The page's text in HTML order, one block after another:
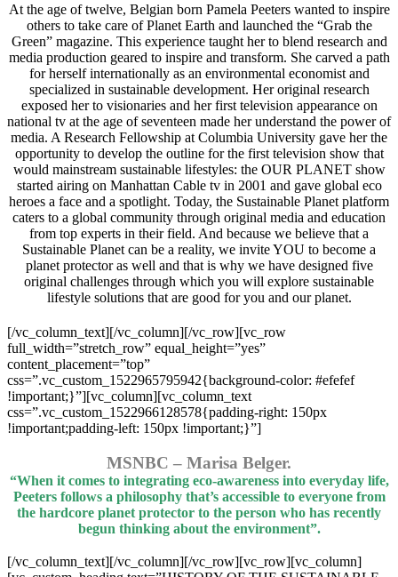
At the age of twelve, Belgian born Pamela Peeters wanted to inspire
others to take care of Planet Earth and launched the “Grab the
Green” magazine. This experience taught her to blend research and
media production geared to inspire and transform. She carved a path
for herself internationally as an environmental economist and
specialized in sustainable development. Her original research
exposed her to visionaries and her first television appearance on
national tv at the age of seventeen made her understand the power of
media. A Research Fellowship at Columbia University gave her the
opportunity to develop the outline for the first television show that
would mainstream sustainable lifestyles: the OUR PLANET show
started airing on Manhattan Cable tv in 2001 and gave global eco
heroes a face and a spotlight. Today, the Sustainable Planet platform
caters to a global community through original media and education
from top experts in their field. And because we believe that a
Sustainable Planet can be a reality, we invite YOU to become a
planet protector as well and that is why we have designed five
original challenges through which you will explore sustainable
lifestyle solutions that are good for you and our planet.
[/vc_column_text][/vc_column][/vc_row][vc_row
full_width=”stretch_row” equal_height=”yes”
content_placement=”top”
css=”.vc_custom_1522965795942{background-color: #efefef
!important;}”][vc_column][vc_column_text
css=”.vc_custom_1522966128578{padding-right: 150px
!important;padding-left: 150px !important;}”]
MSNBC – Marisa Belger.
“When it comes to integrating eco-awareness into everyday life,
Peeters follows a philosophy that’s accessible to everyone from
the hardcore planet protector to the person who has recently
begun thinking about the environment”.
[/vc_column_text][/vc_column][/vc_row][vc_row][vc_column]